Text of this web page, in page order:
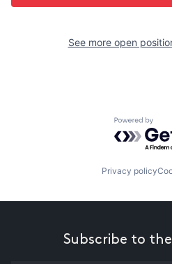
See more open
Powered
Privacy policy
Subscribe to